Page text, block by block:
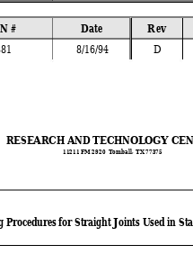
# Date
8/16/94
RESEARCH AND TECHNOLOGY
11211 FM 2920  Tomball, TX 77375
Procedures for Straight Joints Used in